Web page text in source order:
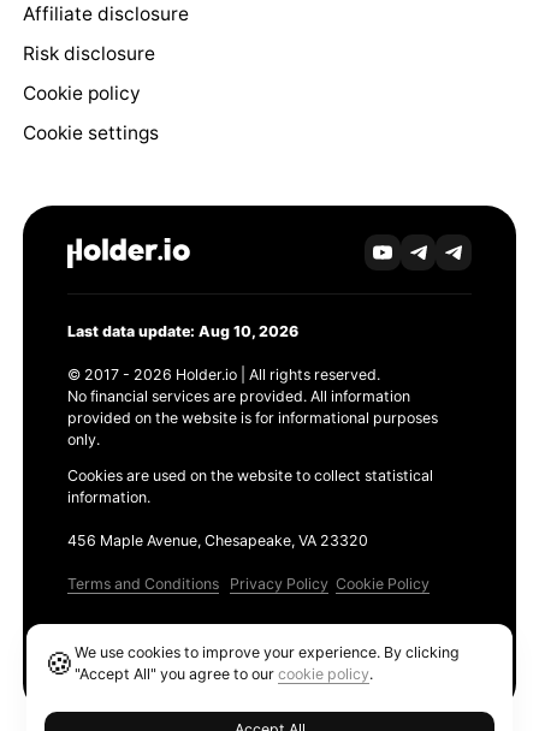
Affiliate disclosure
Risk disclosure
Cookie policy
Cookie settings
Last data update: Aug 10, 2026
© 2017 - 2026 Holder.io | All rights reserved.
No financial services are provided. All information
provided on the website is for informational purposes
only.
Cookies are used on the website to collect statistical
information.
456 Maple Avenue, Chesapeake, VA 23320
Terms and Conditions Privacy Policy Cookie Policy
🍪We use cookies to improve your experience. By clicking
"Accept All" you agree to ourcookie policy.
Ethereum GAS Tracker